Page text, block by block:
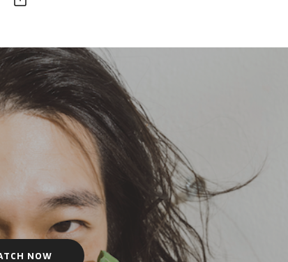
NOW